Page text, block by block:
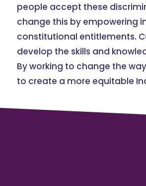
people accept these
change this by empowering
constitutional entitlements.
develop the skills and
By working to change the
to create a more equitable